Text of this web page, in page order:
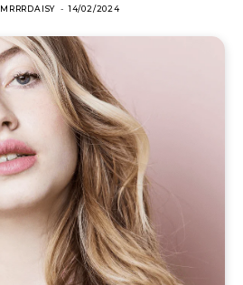
MRRRDAISY - 14/02/2024